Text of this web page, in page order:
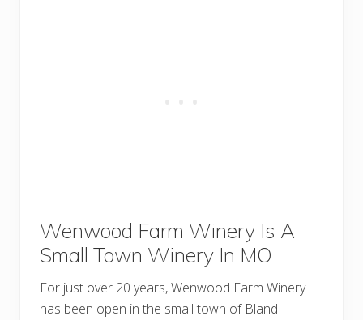
Wenwood Farm Winery Is A
Small Town Winery In MO
For just over 20 years, Wenwood Farm Winery
has been open in the small town of Bland